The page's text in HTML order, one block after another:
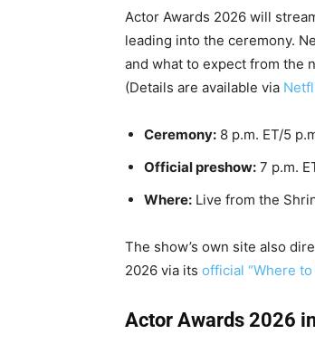
Actor Awards 2026 will
leading into the ceremony.
and what to expect from the
(Details are available via
Ceremony: 8 p.m. ET/5
Official preshow: 7 p.m.
Where: Live from the
The show’s own site also
2026 via its official “Where to
Actor Awards 2026